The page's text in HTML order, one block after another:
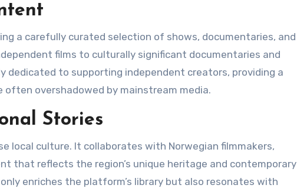
a carefully curated selection of shows, documentaries, and
films to culturally significant documentaries and
dedicated to supporting independent creators, providing a
overshadowed by mainstream media​.
Stories
local culture. It collaborates with Norwegian filmmakers,
that reflects the region’s unique heritage and contemporary
enriches the platform’s library but also resonates with